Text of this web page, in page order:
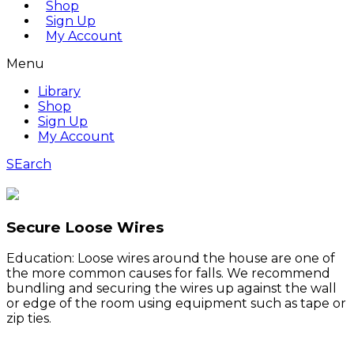
Shop
Sign Up
My Account
Menu
Library
Shop
Sign Up
My Account
SEarch
Secure Loose Wires
Education: Loose wires around the house are one of
the more common causes for falls. We recommend
bundling and securing the wires up against the wall
or edge of the room using equipment such as tape or
zip ties.